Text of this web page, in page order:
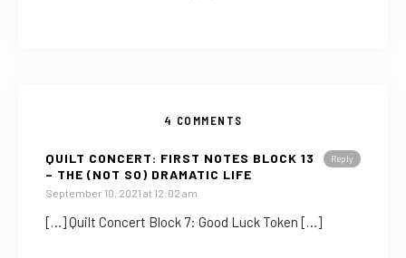
4 COMMENTS
Reply
QUILT CONCERT: FIRST NOTES BLOCK 13
– THE (NOT SO) DRAMATIC LIFE
September 10, 2021 at 12:02 am
[…] Quilt Concert Block 7: Good Luck Token […]